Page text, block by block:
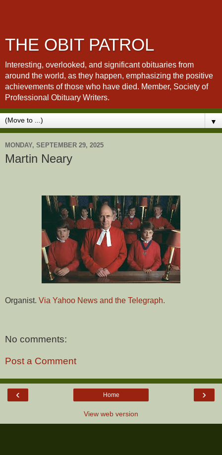
THE OBIT PATROL
Interesting, overlooked, and significant obituaries from
around the world, as they happen, emphasizing the positive
achievements of those who have died. Member, Society of
Professional Obituary Writers.
▼
MONDAY, SEPTEMBER 29, 2025
Martin Neary
Organist. Via Yahoo News and the Telegraph.
No comments:
Post a Comment
‹ ›
Home
View web version